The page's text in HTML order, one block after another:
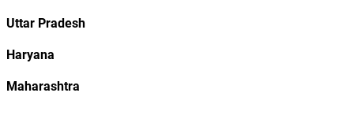
Uttar Pradesh
Haryana
Maharashtra